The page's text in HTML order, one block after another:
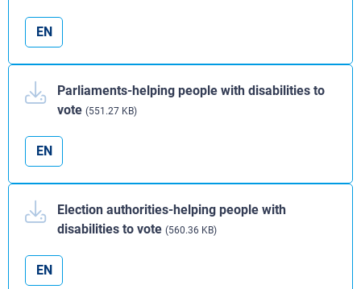
EN
Parliaments-helping people with disabilities to
vote (551.27 KB)
EN
Election authorities-helping people with
disabilities to vote (560.36 KB)
EN